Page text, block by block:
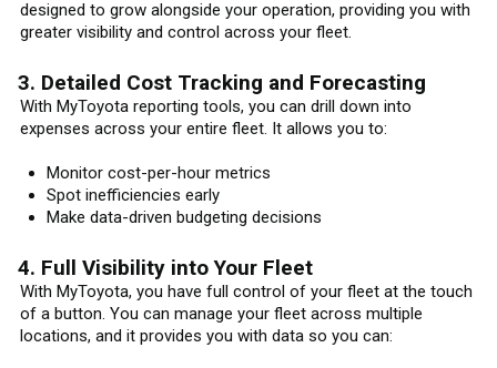
designed to grow alongside your operation, providing you with
greater visibility and control across your fleet.
3. Detailed Cost Tracking and Forecasting
With MyToyota reporting tools, you can drill down into
expenses across your entire fleet. It allows you to:
Monitor cost-per-hour metrics
Spot inefficiencies early
Make data-driven budgeting decisions
4. Full Visibility into Your Fleet
With MyToyota, you have full control of your fleet at the touch
of a button. You can manage your fleet across multiple
locations, and it provides you with data so you can: